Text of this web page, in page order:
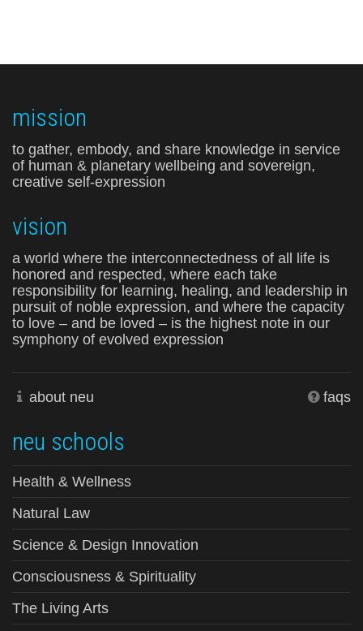
mission
to gather, embody, and share knowledge in service
of human & planetary wellbeing and sovereign,
creative self-expression
vision
a world where the interconnectedness of all life is
honored and respected, where each take
responsibility for learning, healing, and leadership in
pursuit of noble expression, and where the capacity
to love – and be loved – is the highest note in our
symphony of evolved expression
about neu faqs
neu schools
Health & Wellness
Natural Law
Science & Design Innovation
Consciousness & Spirituality
The Living Arts